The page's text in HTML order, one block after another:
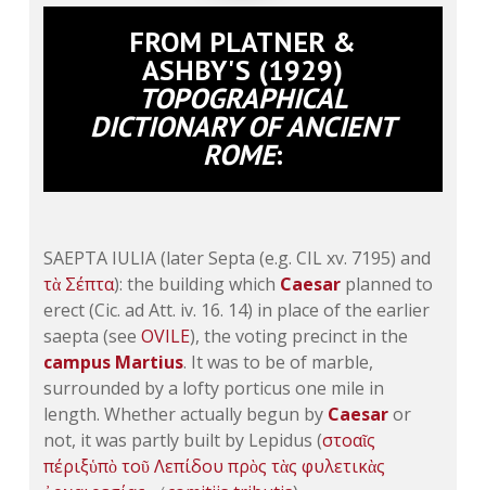
FROM PLATNER &
ASHBY'S (1929)
TOPOGRAPHICAL
DICTIONARY OF ANCIENT
ROME:
SAEPTA IULIA (later Septa (e.g.CIL xv. 7195) and
τὰ Σέπτα): the building which Caesar planned to
erect (Cic. adAtt. iv. 16. 14) in place of the earlier
saepta (seeOVILE), the voting precinct in the
campus Martius. It was to be of marble,
surrounded by a lofty porticus one mile in
length. Whether actually begun by Caesaror
not, it was partly built by Lepidus (στοαῖς
πέριξὑπὸτοῦΛεπίδου πρὸς τὰς φυλετικὰς